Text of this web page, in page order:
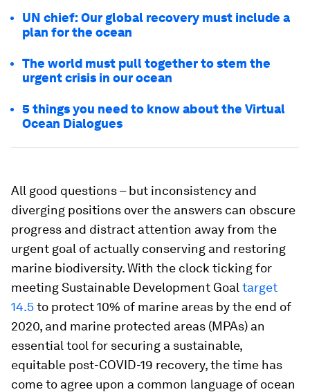
UN chief: Our global recovery must include a
plan for the ocean
The world must pull together to stem the
urgent crisis in our ocean
5 things you need to know about the Virtual
Ocean Dialogues
All good questions – but inconsistency and
diverging positions over the answers can obscure
progress and distract attention away from the
urgent goal of actually conserving and restoring
marine biodiversity. With the clock ticking for
meeting Sustainable Development Goal target
14.5to protect 10% of marine areas by the end of
2020, and marine protected areas (MPAs) an
essential tool for securing a sustainable,
equitable post-COVID-19 recovery, the time has
come to agree upon a common language of ocean